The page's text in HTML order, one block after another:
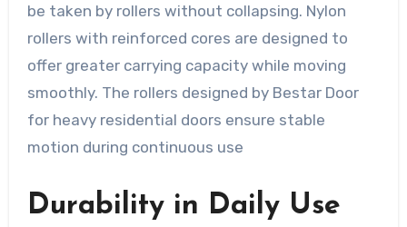
be taken by rollers without collapsing. Nylon
rollers with reinforced cores are designed to
offer greater carrying capacity while moving
smoothly. The rollers designed by Bestar Door
for heavy residential doors ensure stable
motion during continuous use
Durability in Daily Use